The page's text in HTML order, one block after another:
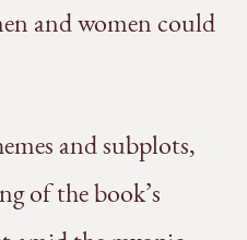
and women could
and subplots,
of the book’s